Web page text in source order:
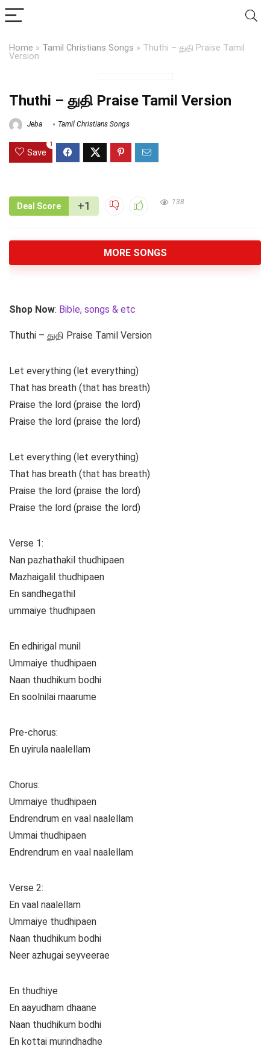
Home » Tamil Christians Songs » Thuthi – துதி Praise Tamil
Version
Thuthi – துதி Praise Tamil Version
Jeba Tamil Christians Songs
Save
1
Deal Score +1 138
MORE SONGS
Shop Now: Bible, songs & etc
Thuthi – துதி Praise Tamil Version
Let everything (let everything)
That has breath (that has breath)
Praise the lord (praise the lord)
Praise the lord (praise the lord)
Let everything (let everything)
That has breath (that has breath)
Praise the lord (praise the lord)
Praise the lord (praise the lord)
Verse 1:
Nan pazhathakil thudhipaen
Mazhaigalil thudhipaen
En sandhegathil
ummaiye thudhipaen
En edhirigal munil
Ummaiye thudhipaen
Naan thudhikum bodhi
En soolnilai maarume
Pre-chorus:
En uyirula naalellam
Chorus:
Ummaiye thudhipaen
Endrendrum en vaal naalellam
Ummai thudhipaen
Endrendrum en vaal naalellam
Verse 2:
En vaal naalellam
Ummaiye thudhipaen
Naan thudhikum bodhi
Neer azhugai seyveerae
En thudhiye
En aayudham dhaane
Naan thudhikum bodhi
En kottai murindhadhe